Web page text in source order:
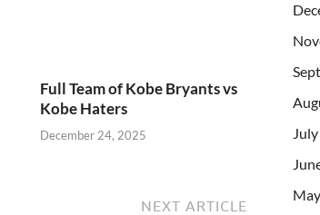
Full Team of Kobe Bryants vs
Kobe Haters
December 24, 2025
NEXT ARTICLE